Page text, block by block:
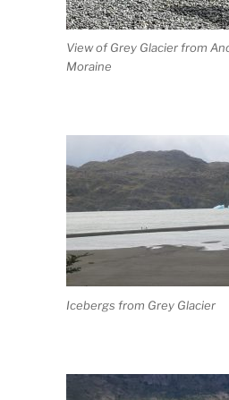
View of Grey Glacier from
Moraine
Icebergs from Grey Glacier